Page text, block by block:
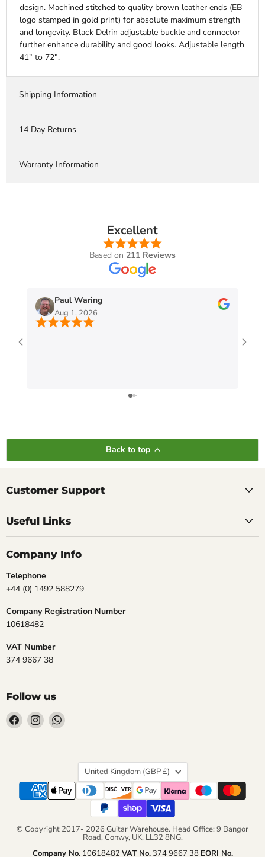
design. Machined stitched to quality brown leather ends (EB
logo stamped in gold print) for absolute maximum strength
and longevity. Black Delrin adjustable buckle and connector
further enhance durability and good looks. Adjustable length
41" to 72".
Shipping Information
14 Day Returns
Warranty Information
Excellent
Based on 211 Reviews
Paul Waring
Aug 1, 2026
Back to top
Customer Support
Useful Links
Company Info
Telephone
+44 (0) 1492 588279
Company Registration Number
10618482
VAT Number
374 9667 38
Follow us
Find
us
on
Find
us
on
Find
on
Country
United Kingdom (GBP £)
© Copyright 2017- 2026 Guitar Warehouse. Head Office: 9 Bangor
Road, Conwy, UK, LL32 8NG.
Company No.10618482 VAT No.374 9667 38 EORI No.